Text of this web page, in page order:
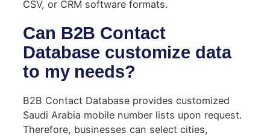
CSV, or CRM software formats.
Can B2B Contact
Database customize data
to my needs?
B2B Contact Database provides customized
Saudi Arabia mobile number lists upon request.
Therefore, businesses can select cities,